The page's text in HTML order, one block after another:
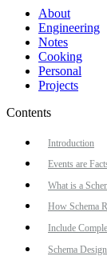
About
Engineering
Notes
Cooking
Personal
Projects
Contents
Introduction
Events are
What is a
How Schema
Include
Schema